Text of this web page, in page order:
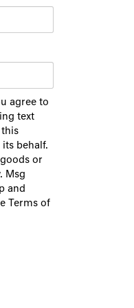
agree to
text
this
behalf.
or
Msg
and
Terms of